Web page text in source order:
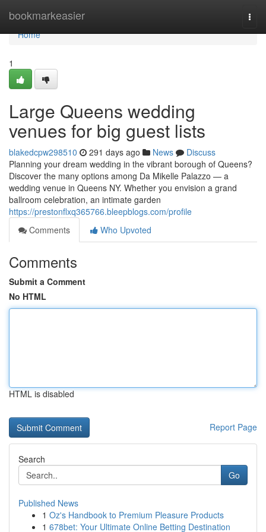
bookmarkeasier
Home
Home
1
Large Queens wedding
venues for big guest lists
blakedcpw298510 291 days ago News
Discuss
Planning your dream wedding in the vibrant borough of Queens?
Discover the many options among Da Mikelle Palazzo — a
wedding venue in Queens NY. Whether you envision a grand
ballroom celebration, an intimate garden
https://prestonflxq365766.bleepblogs.com/profile
Comments
Who Upvoted
Comments
Submit a Comment
No HTML
HTML is disabled
Report Page
Search
Go
Published News
1 Oz's Handbook to Premium Pleasure Products
1 678bet: Your Ultimate Online Betting Destination